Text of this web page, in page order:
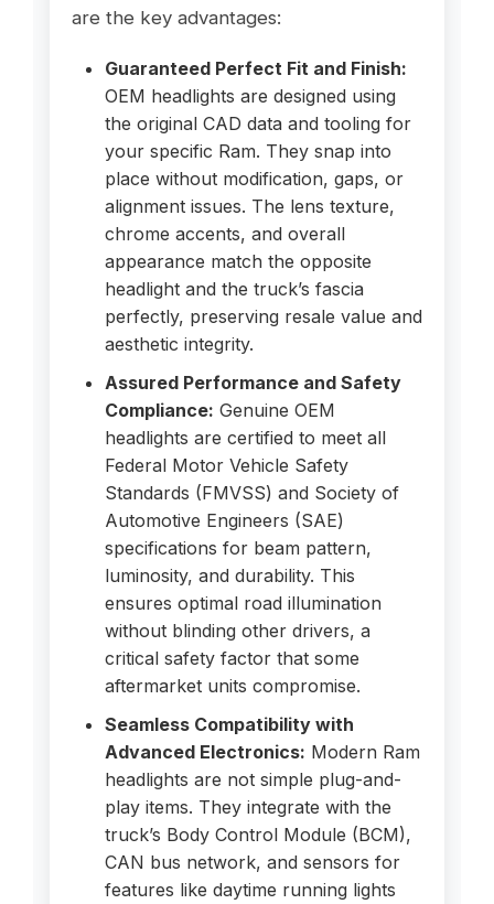
are the key advantages:
Guaranteed Perfect Fit and Finish:
OEM headlights are designed using
the original CAD data and tooling for
your specific Ram. They snap into
place without modification, gaps, or
alignment issues. The lens texture,
chrome accents, and overall
appearance match the opposite
headlight and the truck’s fascia
perfectly, preserving resale value and
aesthetic integrity.
Assured Performance and Safety
Compliance: Genuine OEM
headlights are certified to meet all
Federal Motor Vehicle Safety
Standards (FMVSS) and Society of
Automotive Engineers (SAE)
specifications for beam pattern,
luminosity, and durability. This
ensures optimal road illumination
without blinding other drivers, a
critical safety factor that some
aftermarket units compromise.
Seamless Compatibility with
Advanced Electronics: Modern Ram
headlights are not simple plug-and-
play items. They integrate with the
truck’s Body Control Module (BCM),
CAN bus network, and sensors for
features like daytime running lights